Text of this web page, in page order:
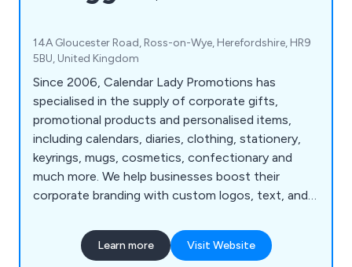
14A Gloucester Road, Ross-on-Wye, Herefordshire, HR9
5BU, United Kingdom
Since 2006, Calendar Lady Promotions has
specialised in the supply of corporate gifts,
promotional products and personalised items,
including calendars, diaries, clothing, stationery,
keyrings, mugs, cosmetics, confectionary and
much more. We help businesses boost their
corporate branding with custom logos, text, and
Learn more Visit Website